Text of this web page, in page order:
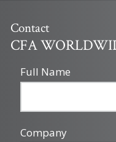
Contact
CFA
Full Name
Company